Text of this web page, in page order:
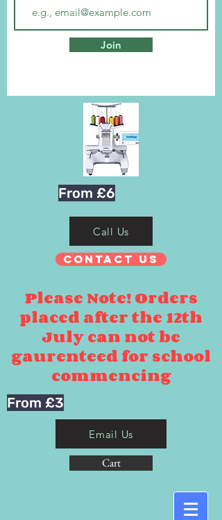
Join
From £6
Call Us
Contact Us
Please Note! Orders
placed after the 12th
July can not be
gaurenteed for school
commencing
From £3
Email Us
Cart